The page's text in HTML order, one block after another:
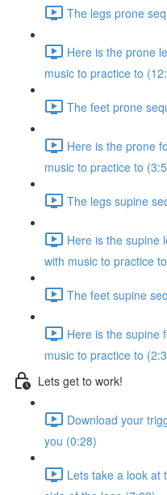
The legs prone
Here is the prone
music to practice to
The feet prone
Here is the prone
music to practice to
The legs supine
Here is the supine
with music to practice
The feet supine
Here is the supine
music to practice to
Lets get to work!
Download your
you (0:28)
Lets take a look at